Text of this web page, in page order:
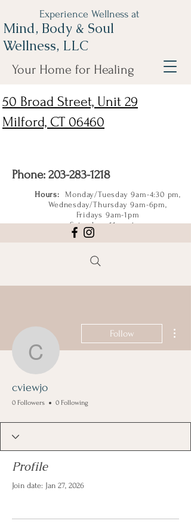
50 Broad Street, Unit 29
Milford, CT 06460
Phone: 203-283-1218
Hours: Monday/Tuesday 9am-4:30 pm,
Wednesday/Thursday 9am-6pm,
Fridays 9am-1pm
Saturdays 11am-4pm
Experience Wellness at
Mind, Body & Soul
Wellness, LLC
Your Home for Healing
cviewjo
Follow
cviewjo
0 Followers 0 Following
Profile
Join date: Jan 27, 2026